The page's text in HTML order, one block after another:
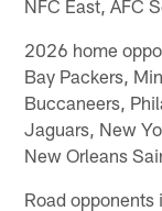
NFC East, AFC
2026 home
Bay Packers,
Buccaneers,
Jaguars, New
New Orleans
Road